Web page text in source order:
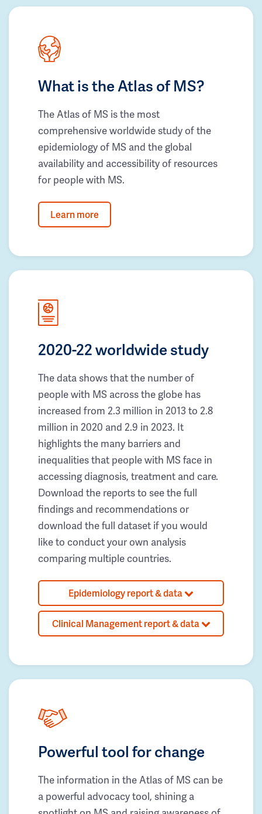
What is the Atlas of MS?
The Atlas of MS is the most
comprehensive worldwide study of the
epidemiology of MS and the global
availability and accessibility of resources
for people with MS.
Learn more
2020-22 worldwide study
The data shows that the number of
people with MS across the globe has
increased from 2.3 million in 2013 to 2.8
million in 2020 and 2.9 in 2023. It
highlights the many barriers and
inequalities that people with MS face in
accessing diagnosis, treatment and care.
Download the reports to see the full
findings and recommendations or
download the full dataset if you would
like to conduct your own analysis
comparing multiple countries.
Epidemiology report & data
Clinical Management report & data
Powerful tool for change
The information in the Atlas of MS can be
a powerful advocacy tool, shining a